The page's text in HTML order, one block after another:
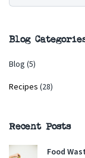
Blog
Blog (5)
Recipes (28)
Recent Posts
Food